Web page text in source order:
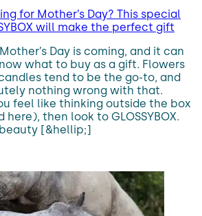
for Mother’s Day? This special
will make the perfect gift
Day is coming, and it can
what to buy as a gift. Flowers
tend to be the go-to, and
nothing wrong with that.
feel like thinking outside the box
then look to GLOSSYBOX.
[&hellip;]